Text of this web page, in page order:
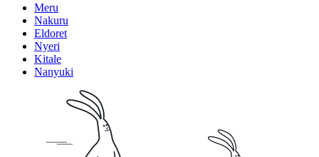
Meru
Nakuru
Eldoret
Nyeri
Kitale
Nanyuki